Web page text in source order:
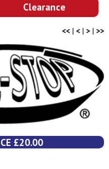
Clearance
<< | < | > | >>
£20.00